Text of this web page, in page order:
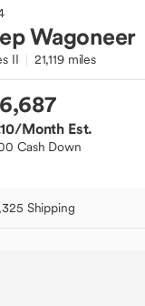
Wagoneer
II 21,119 miles
/Month Est.
Cash Down
Shipping